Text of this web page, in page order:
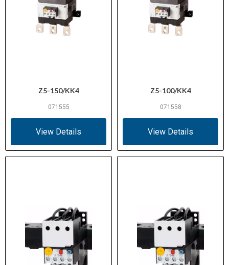
Z5-150/KK4
071555
View Details
Z5-100/KK4
071558
View Details